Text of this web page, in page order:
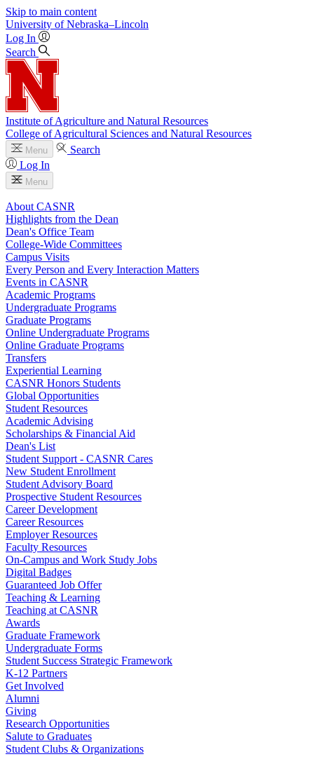
Skip to main content
University of Nebraska–Lincoln
Log In
Search
Institute of Agriculture and Natural Resources
College of Agricultural Sciences and Natural Resources
Menu
Search
Log In
Menu
About CASNR
Highlights from the Dean
Dean's Office Team
College-Wide Committees
Campus Visits
Every Person and Every Interaction Matters
Events in CASNR
Academic Programs
Undergraduate Programs
Graduate Programs
Online Undergraduate Programs
Online Graduate Programs
Transfers
Experiential Learning
CASNR Honors Students
Global Opportunities
Student Resources
Academic Advising
Scholarships & Financial Aid
Dean's List
Student Support - CASNR Cares
New Student Enrollment
Student Advisory Board
Prospective Student Resources
Career Development
Career Resources
Employer Resources
Faculty Resources
On-Campus and Work Study Jobs
Digital Badges
Guaranteed Job Offer
Teaching & Learning
Teaching at CASNR
Awards
Graduate Framework
Undergraduate Forms
Student Success Strategic Framework
K-12 Partners
Get Involved
Alumni
Giving
Research Opportunities
Salute to Graduates
Student Clubs & Organizations